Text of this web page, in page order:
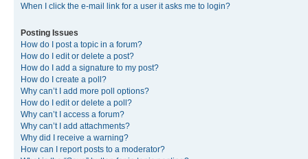
When I click the e-mail link for a user it asks me to login?
Posting Issues
How do I post a topic in a forum?
How do I edit or delete a post?
How do I add a signature to my post?
How do I create a poll?
Why can’t I add more poll options?
How do I edit or delete a poll?
Why can’t I access a forum?
Why can’t I add attachments?
Why did I receive a warning?
How can I report posts to a moderator?